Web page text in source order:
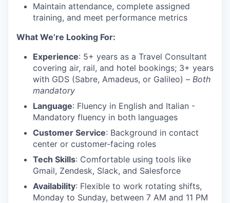
Maintain attendance, complete assigned
training, and meet performance metrics
What We’re Looking For:
Experience: 5+ years as a Travel Consultant
covering air, rail, and hotel bookings; 3+ years
with GDS (Sabre, Amadeus, or Galileo) – Both
mandatory
Language: Fluency in English and Italian -
Mandatory fluency in both languages
Customer Service: Background in contact
center or customer-facing roles
Tech Skills: Comfortable using tools like
Gmail, Zendesk, Slack, and Salesforce
Availability: Flexible to work rotating shifts,
Monday to Sunday, between 7 AM and 11 PM